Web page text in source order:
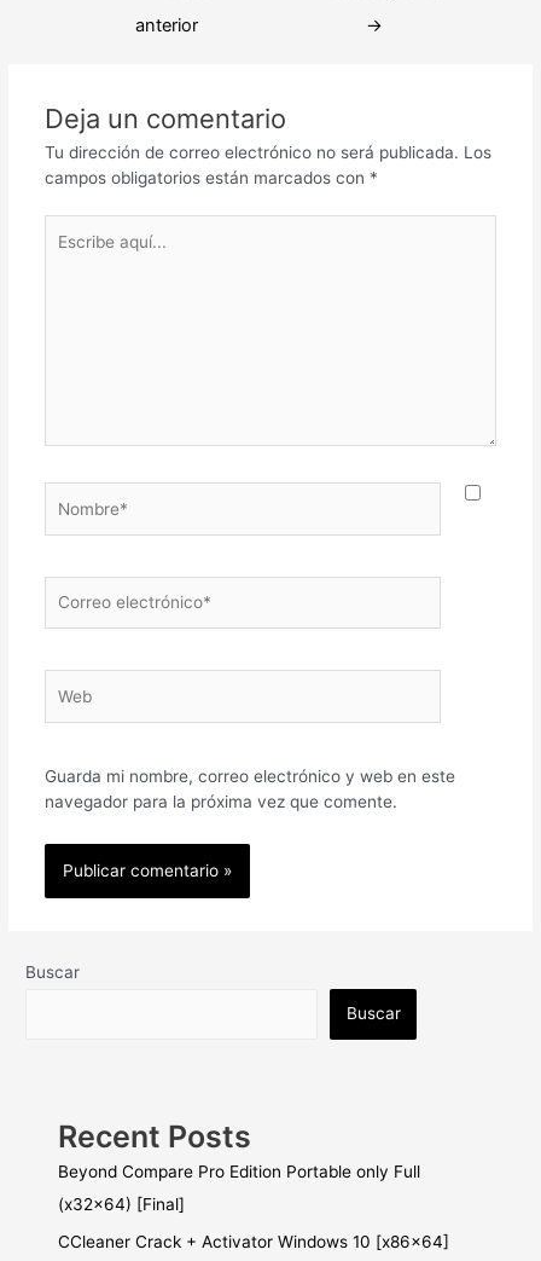
anterior
→
Deja un comentario
Tu dirección de correo electrónico no será publicada. Los
campos obligatorios están marcados con *
aquí...
electrónico*
Guarda mi nombre, correo electrónico y web en este
navegador para la próxima vez que comente.
Buscar
Buscar
Recent Posts
Beyond Compare Pro Edition Portable only Full
(x32x64) [Final]
CCleaner Crack + Activator Windows 10 [x86x64]